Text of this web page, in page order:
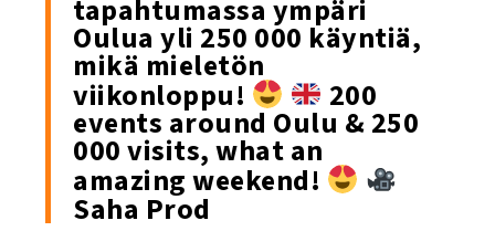
tapahtumassa ympäri
Oulua yli 250 000 käyntiä,
mikä mieletön
viikonloppu! 200
events around Oulu & 250
000 visits, what an
amazing weekend!
Saha Prod